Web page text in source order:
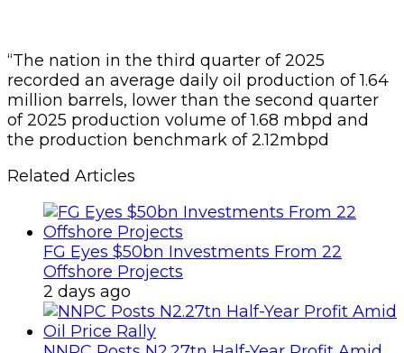
“The nation in the third quarter of 2025
recorded an average daily oil production of 1.64
million barrels, lower than the second quarter
of 2025 production volume of 1.68 mbpd and
the production benchmark of 2.12mbpd
Related Articles
FG Eyes $50bn Investments From 22
Offshore Projects
2 days ago